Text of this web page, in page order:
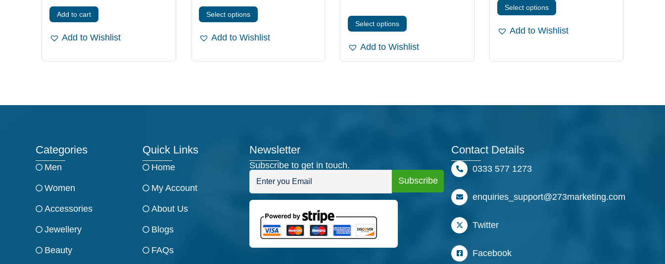
Add to cart
Add to Wishlist
Select options
Add to Wishlist
Select options
Add to Wishlist
Select options
Add to Wishlist
Categories
Men
Women
Accessories
Jewellery
Beauty
Quick Links
Home
My Account
About Us
Blogs
FAQs
Newsletter
Subscribe to get in touch.
Contact Details
0333 577 1273
enquiries_support@273marketing.com
Twitter
Facebook